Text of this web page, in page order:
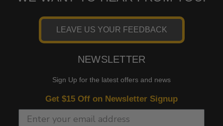
LEAVE US YOUR FEEDBACK
NEWSLETTER
Sign Up for the latest offers and news
Get $15 Off on Newsletter Signup